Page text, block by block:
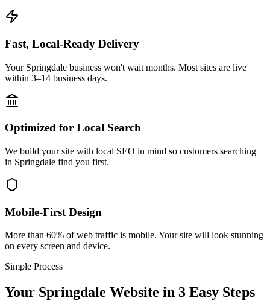
Fast, Local-Ready Delivery
Your Springdale business won't wait months. Most sites are live
within 3–14 business days.
Optimized for Local Search
We build your site with local SEO in mind so customers searching
in Springdale find you first.
Mobile-First Design
More than 60% of web traffic is mobile. Your site will look stunning
on every screen and device.
Simple Process
Your Springdale Website in 3 Easy Steps